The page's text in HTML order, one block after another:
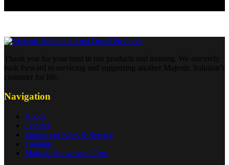
Thank you for your trust in our products and training. We sincerely
look forward to servicing and supporting another Majestic Solution’s
customer for life.
Navigation
About
Contact
Equipment Sales & Service
Training
Majestic Showcased Cars